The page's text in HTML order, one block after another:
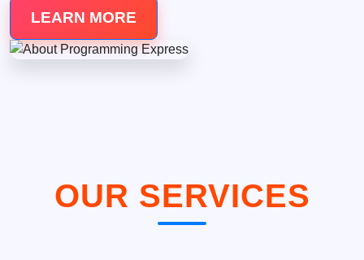
LEARN MORE
OUR SERVICES